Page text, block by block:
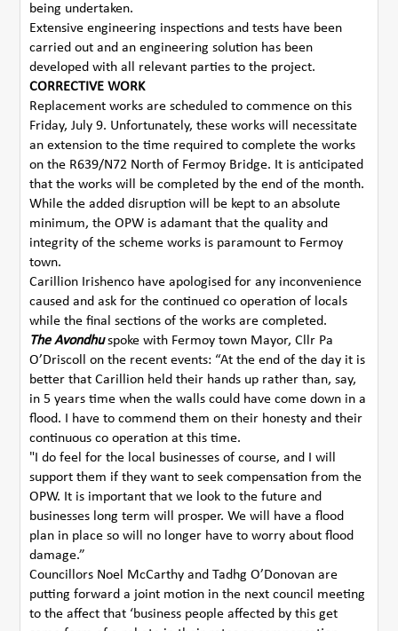
being undertaken.
Extensive engineering inspections and tests have been
carried out and an engineering solution has been
developed with all relevant parties to the project.
CORRECTIVE WORK
Replacement works are scheduled to commence on this
Friday, July 9. Unfortunately, these works will necessitate
an extension to the time required to complete the works
on the R639/N72 North of Fermoy Bridge. It is anticipated
that the works will be completed by the end of the month.
While the added disruption will be kept to an absolute
minimum, the OPW is adamant that the quality and
integrity of the scheme works is paramount to Fermoy
town.
Carillion Irishenco have apologised for any inconvenience
caused and ask for the continued co operation of locals
while the final sections of the works are completed.
The Avondhuspoke with Fermoy town Mayor, Cllr Pa
O’Driscoll on the recent events: “At the end of the day it is
better that Carillion held their hands up rather than, say,
in 5 years time when the walls could have come down in a
flood. I have to commend them on their honesty and their
continuous co operation at this time.
"I do feel for the local businesses of course, and I will
support them if they want to seek compensation from the
OPW. It is important that we look to the future and
businesses long term will prosper. We will have a flood
plan in place so will no longer have to worry about flood
damage.”
Councillors Noel McCarthy and Tadhg O’Donovan are
putting forward a joint motion in the next council meeting
to the affect that ‘business people affected by this get